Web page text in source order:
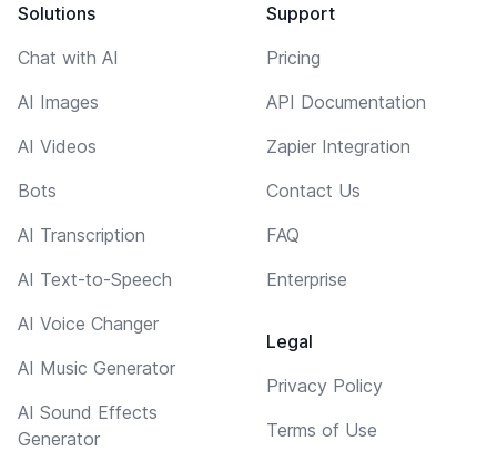
Solutions
Chat with AI
AI Images
AI Videos
Bots
AI Transcription
AI Text-to-Speech
AI Voice Changer
AI Music Generator
AI Sound Effects
Generator
Support
Pricing
API Documentation
Zapier Integration
Contact Us
FAQ
Enterprise
Legal
Privacy Policy
Terms of Use